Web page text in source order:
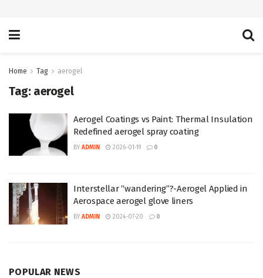
Home Tag aerogel
Tag: aerogel
Aerogel Coatings vs Paint: Thermal Insulation
Redefined aerogel spray coating
BY ADMIN 2026-01-19 0
Interstellar “wandering”?-Aerogel Applied in
Aerospace aerogel glove liners
BY ADMIN 2024-07-20 0
POPULAR NEWS